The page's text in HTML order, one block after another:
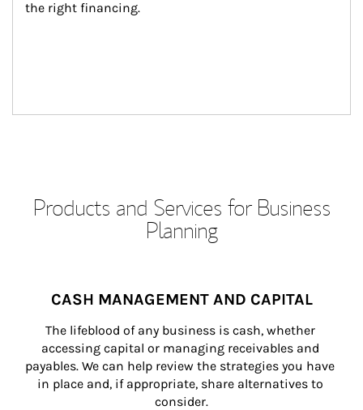
the right financing.
Products and Services for Business
Planning
CASH MANAGEMENT AND CAPITAL
The lifeblood of any business is cash, whether
accessing capital or managing receivables and
payables. We can help review the strategies you have
in place and, if appropriate, share alternatives to
consider.